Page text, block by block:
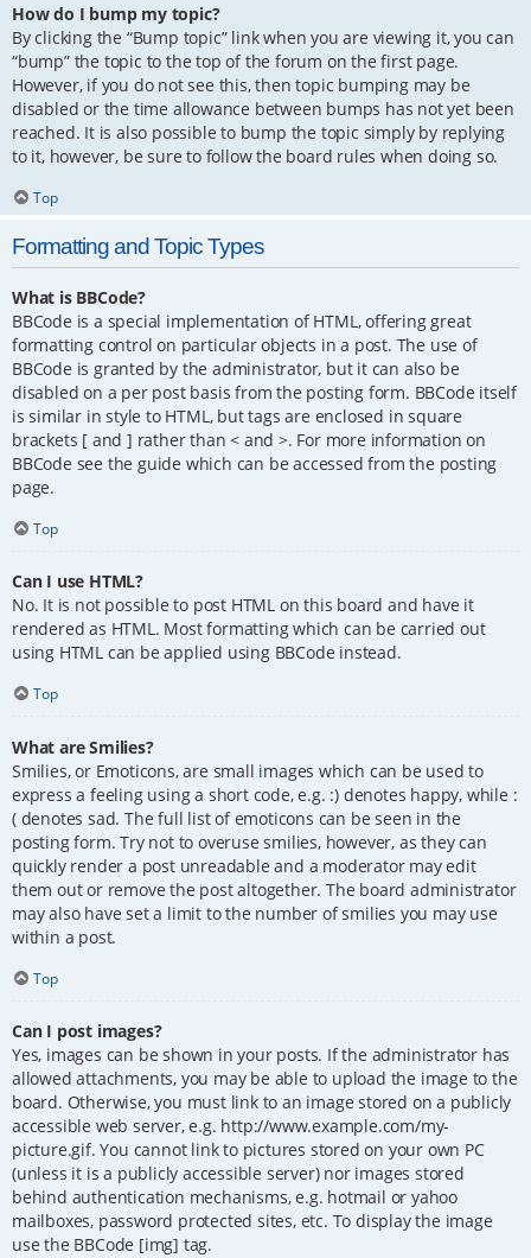
How do I bump my topic?
By clicking the “Bump topic” link when you are viewing it, you can
“bump” the topic to the top of the forum on the first page.
However, if you do not see this, then topic bumping may be
disabled or the time allowance between bumps has not yet been
reached. It is also possible to bump the topic simply by replying
to it, however, be sure to follow the board rules when doing so.
Top
Formatting and Topic Types
What is BBCode?
BBCode is a special implementation of HTML, offering great
formatting control on particular objects in a post. The use of
BBCode is granted by the administrator, but it can also be
disabled on a per post basis from the posting form. BBCode itself
is similar in style to HTML, but tags are enclosed in square
brackets [ and ] rather than < and >. For more information on
BBCode see the guide which can be accessed from the posting
page.
Top
Can I use HTML?
No. It is not possible to post HTML on this board and have it
rendered as HTML. Most formatting which can be carried out
using HTML can be applied using BBCode instead.
Top
What are Smilies?
Smilies, or Emoticons, are small images which can be used to
express a feeling using a short code, e.g. :) denotes happy, while :
( denotes sad. The full list of emoticons can be seen in the
posting form. Try not to overuse smilies, however, as they can
quickly render a post unreadable and a moderator may edit
them out or remove the post altogether. The board administrator
may also have set a limit to the number of smilies you may use
within a post.
Top
Can I post images?
Yes, images can be shown in your posts. If the administrator has
allowed attachments, you may be able to upload the image to the
board. Otherwise, you must link to an image stored on a publicly
accessible web server, e.g. http://www.example.com/my-
picture.gif. You cannot link to pictures stored on your own PC
(unless it is a publicly accessible server) nor images stored
behind authentication mechanisms, e.g. hotmail or yahoo
mailboxes, password protected sites, etc. To display the image
use the BBCode [img] tag.